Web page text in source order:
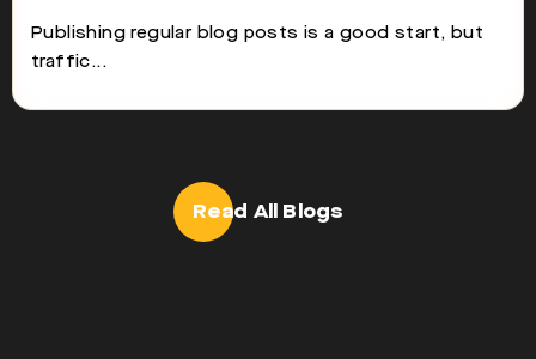
Publishing regular blog posts is a good start, but
traffic...
Read All Blogs